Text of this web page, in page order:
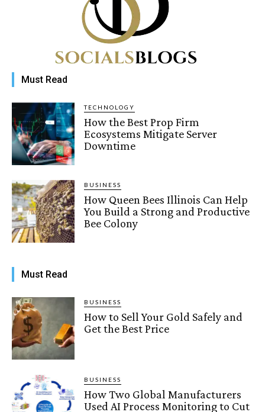
Must Read
TECHNOLOGY
How the Best Prop Firm
Ecosystems Mitigate Server
Downtime
BUSINESS
How Queen Bees Illinois Can Help
You Build a Strong and Productive
Bee Colony
Must Read
BUSINESS
How to Sell Your Gold Safely and
Get the Best Price
BUSINESS
How Two Global Manufacturers
Used AI Process Monitoring to Cut